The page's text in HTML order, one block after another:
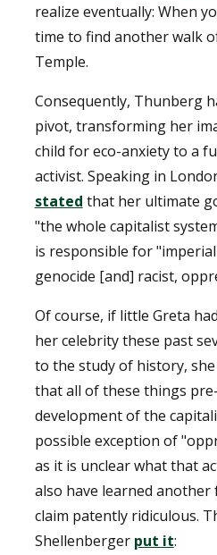
realize eventually: When
time to find another walk
Temple.
Consequently, Thunberg
pivot, transforming her
child for eco-anxiety to a
activist. Speaking in
stated that her ultimate
"the whole capitalist
is responsible for
genocide [and] racist,
Of course, if little Greta
her celebrity these past
to the study of history,
that all of these things
development of the
possible exception of
as it is unclear what that
also have learned another
claim patently ridiculous.
Shellenberger put it: